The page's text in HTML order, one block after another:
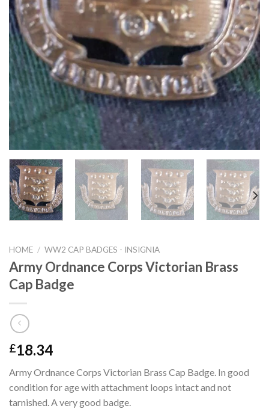
HOME / WW2 CAP BADGES - INSIGNIA
Army Ordnance Corps Victorian Brass
Cap Badge
£18.34
Army Ordnance Corps Victorian Brass Cap Badge. In good
condition for age with attachment loops intact and not
tarnished. A very good badge.